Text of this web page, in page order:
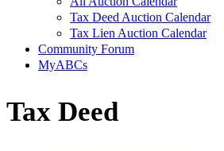
Tax Deed Auction Calendar
Tax Lien Auction Calendar
Community Forum
MyABCs
Tax Deed